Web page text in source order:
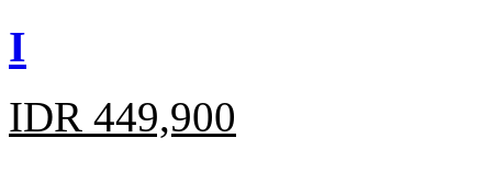
I
IDR 449,900